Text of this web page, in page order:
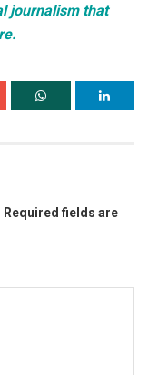
journalism that
Required fields are